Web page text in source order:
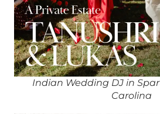
Indian Wedding DJ in
Carolina